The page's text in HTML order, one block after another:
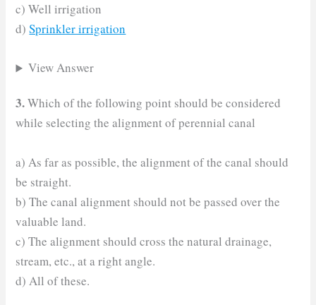
c) Well irrigation
d)Sprinkler irrigation
View Answer
3.Which of the following point should be considered
while selecting the alignment of perennial canal
a) As far as possible, the alignment of the canal should
be straight.
b) The canal alignment should not be passed over the
valuable land.
c) The alignment should cross the natural drainage,
stream, etc., at a right angle.
d) All of these.